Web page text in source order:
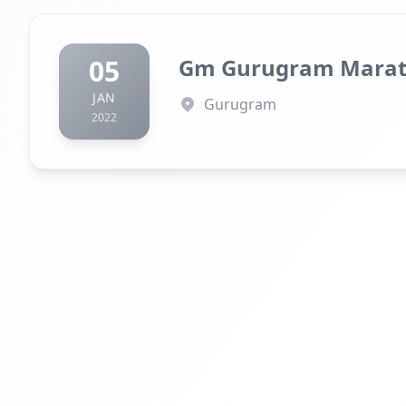
05
JAN
2022
Gm Gurugram
Gurugram